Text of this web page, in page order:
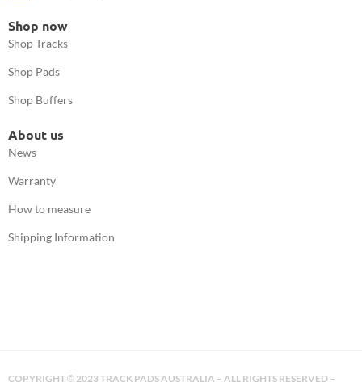
Shop now
Shop Tracks
Shop Pads
Shop Buffers
About us
News
Warranty
How to measure
Shipping Information
COPYRIGHT©2023 TRACK PADS AUSTRALIA – ALL RIGHTS RESERVED –